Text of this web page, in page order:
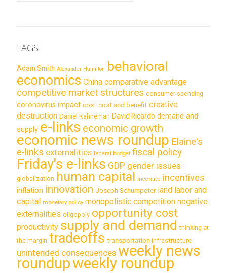
TAGS
Adam Smith Alexander Hamilton behavioral
economics China comparative advantage
competitive market structures consumer spending
coronavirus impact cost cost and benefit creative
destruction Daniel Kahneman David Ricardo demand and
supply e-links economic growth
economic news roundup Elaine's
e-links externalities federal budget fiscal policy
Friday's e-links GDP gender issues
globalization human capital incentive incentives
inflation innovation Joseph Schumpeter land labor and
capital monetary policy monopolistic competition negative
externalities oligopoly opportunity cost
productivity supply and demand thinking at
the margin tradeoffs transportation infrastructure
unintended consequences weekly news
roundupweekly roundup